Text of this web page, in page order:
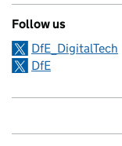
Follow us
DfE_DigitalTech
DfE